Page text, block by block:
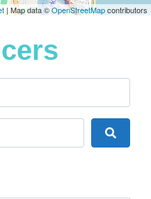
| Map data ©OpenStreetMapcontributors